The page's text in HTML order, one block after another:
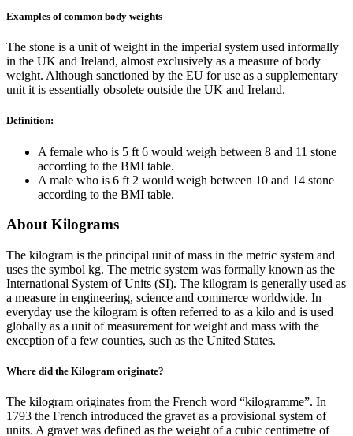
Examples of common body weights
The stone is a unit of weight in the imperial system used informally
in the UK and Ireland, almost exclusively as a measure of body
weight. Although sanctioned by the EU for use as a supplementary
unit it is essentially obsolete outside the UK and Ireland.
Definition:
A female who is 5 ft 6 would weigh between 8 and 11 stone
according to the BMI table.
A male who is 6 ft 2 would weigh between 10 and 14 stone
according to the BMI table.
About Kilograms
The kilogram is the principal unit of mass in the metric system and
uses the symbol kg. The metric system was formally known as the
International System of Units (SI). The kilogram is generally used as
a measure in engineering, science and commerce worldwide. In
everyday use the kilogram is often referred to as a kilo and is used
globally as a unit of measurement for weight and mass with the
exception of a few counties, such as the United States.
Where did the Kilogram originate?
The kilogram originates from the French word “kilogramme”. In
1793 the French introduced the gravet as a provisional system of
units. A gravet was defined as the weight of a cubic centimetre of